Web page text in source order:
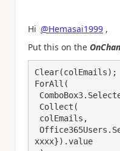
Hi @Hemasai1999 ,
Put this on the
Clear(colEmails);
ForAll(
xxxx}).value